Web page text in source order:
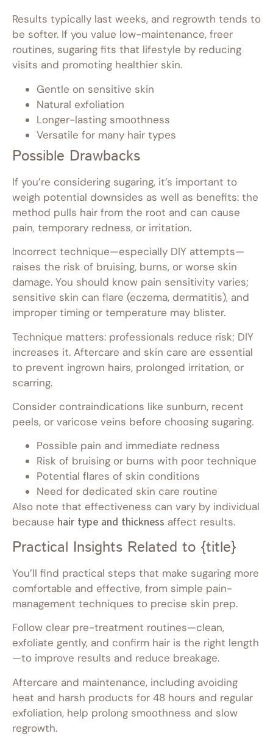
Results typically last weeks, and regrowth tends to
be softer. If you value low-maintenance, freer
routines, sugaring fits that lifestyle by reducing
visits and promoting healthier skin.
Gentle on sensitive skin
Natural exfoliation
Longer-lasting smoothness
Versatile for many hair types
Possible Drawbacks
If you’re considering sugaring, it’s important to
weigh potential downsides as well as benefits: the
method pulls hair from the root and can cause
pain, temporary redness, or irritation.
Incorrect technique—especially DIY attempts—
raises the risk of bruising, burns, or worse skin
damage. You should know pain sensitivity varies;
sensitive skin can flare (eczema, dermatitis), and
improper timing or temperature may blister.
Technique matters: professionals reduce risk; DIY
increases it. Aftercare and skin care are essential
to prevent ingrown hairs, prolonged irritation, or
scarring.
Consider contraindications like sunburn, recent
peels, or varicose veins before choosing sugaring.
Possible pain and immediate redness
Risk of bruising or burns with poor technique
Potential flares of skin conditions
Need for dedicated skin care routine
Also note that effectiveness can vary by individual
because hair type and thickness affect results.
Practical Insights Related to {title}
You’ll find practical steps that make sugaring more
comfortable and effective, from simple pain-
management techniques to precise skin prep.
Follow clear pre-treatment routines—clean,
exfoliate gently, and confirm hair is the right length
—to improve results and reduce breakage.
Aftercare and maintenance, including avoiding
heat and harsh products for 48 hours and regular
exfoliation, help prolong smoothness and slow
regrowth.